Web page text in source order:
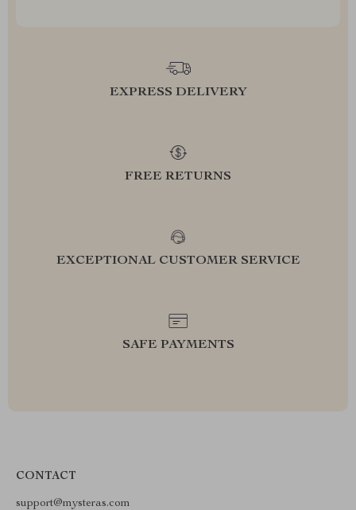
EXPRESS DELIVERY
FREE RETURNS
EXCEPTIONAL CUSTOMER SERVICE
SAFE PAYMENTS
CONTACT
support@mysteras.com